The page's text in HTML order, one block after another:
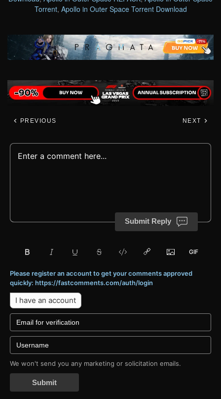
Torrent, Apollo in Outer Space Torrent Download
PREVIOUS NEXT
Submit Reply
Please register an account to get your comments approved
quickly: https://fastcomments.com/auth/login
I have an account
We won't send you any marketing or solicitation emails.
Submit